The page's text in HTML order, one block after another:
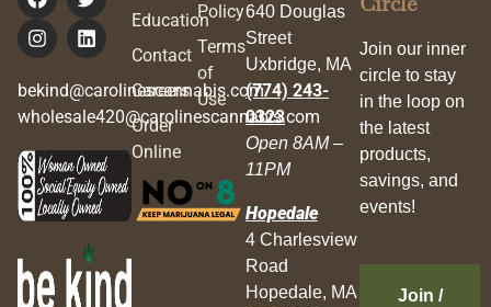
bekind@carolinescannabis.com
wholesale420@carolinescannabis.com
Education
Contact
Careers
Order
Online
Policy
Terms
of
Use
640 Douglas
Street
Uxbridge, MA
(774) 243-
0323
Open 8AM –
11PM
Hopedale
4 Charlesview
Road
Hopedale, MA
Join our inner
circle to stay
in the loop on
the latest
products,
savings, and
events!
Join /